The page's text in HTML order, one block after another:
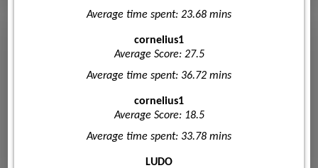
Average time spent: 23.68 mins
cornelius1
Average Score: 27.5
Average time spent: 36.72 mins
cornelius1
Average Score: 18.5
Average time spent: 33.78 mins
LUDO